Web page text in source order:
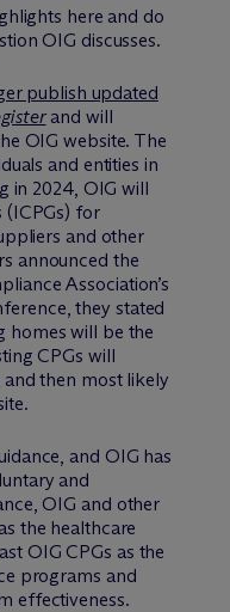
here and do
OIG discusses.
publish updated
and will
OIG website. The
and entities in
in 2024, OIG will
(ICPGs) for
and other
announced the
Association’s
they stated
homes will be the
CPGs will
then most likely
and OIG has
and
OIG and other
the healthcare
OIG CPGs as the
programs and
effectiveness.